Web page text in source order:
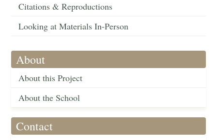
Citations & Reproductions
Looking at Materials In-Person
About
About this Project
About the School
Contact